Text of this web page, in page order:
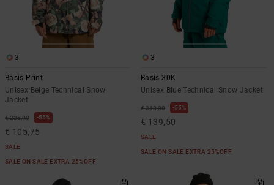
3
Basis Print
Unisex Beige Technical Snow
Jacket
€ 235,00 55%
€ 105,75
SALE
SALE ON SALE EXTRA 25%OFF
3
Basis 30K
Unisex Blue Technical Snow Jacket
€ 310,00 55%
€ 139,50
SALE
SALE ON SALE EXTRA 25%OFF